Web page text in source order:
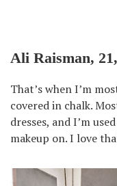
Ali Raisman,
That’s when I’m
covered in chalk.
dresses, and I’m
makeup on. I love